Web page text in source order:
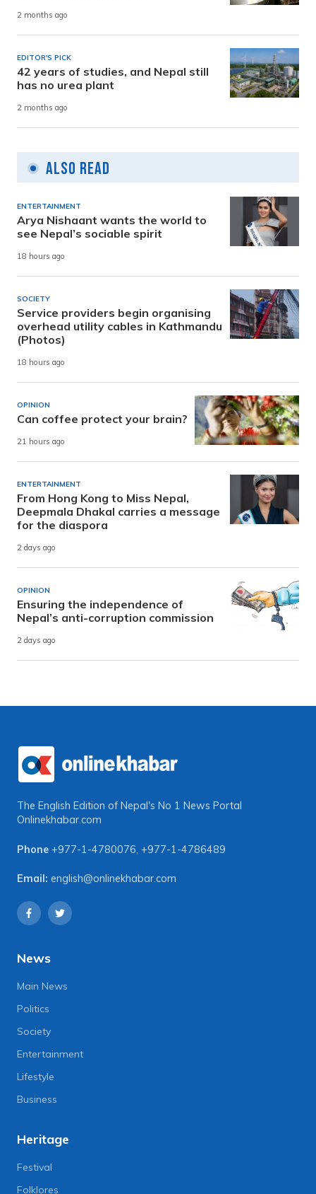
2 months ago
EDITOR'S PICK
42 years of studies, and Nepal still
has no urea plant
2 months ago
Also Read
ENTERTAINMENT
Arya Nishaant wants the world to
see Nepal’s sociable spirit
18 hours ago
SOCIETY
Service providers begin organising
overhead utility cables in Kathmandu
(Photos)
18 hours ago
OPINION
Can coffee protect your brain?
21 hours ago
ENTERTAINMENT
From Hong Kong to Miss Nepal,
Deepmala Dhakal carries a message
for the diaspora
2 days ago
OPINION
Ensuring the independence of
Nepal’s anti-corruption commission
2 days ago
The English Edition of Nepal's No 1 News Portal
Onlinekhabar.com
Phone +977-1-4780076, +977-1-4786489
Email: english@onlinekhabar.com
News
Main News
Politics
Society
Entertainment
Lifestyle
Business
Heritage
Festival
Folklores